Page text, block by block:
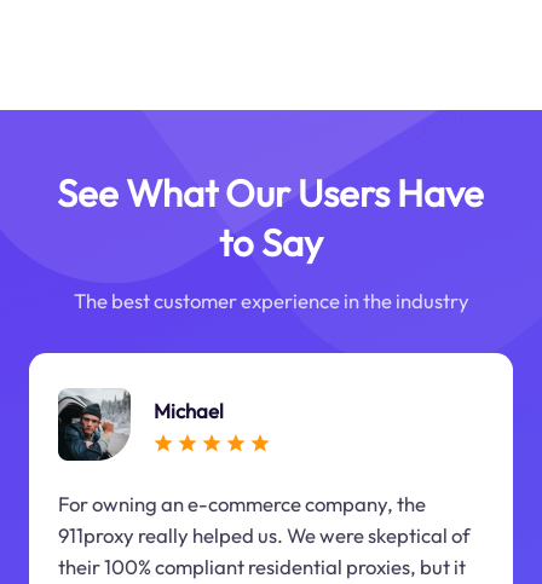
See What Our Users Have
to Say
The best customer experience in the industry
Michael
For owning an e-commerce company, the
911proxy really helped us. We were skeptical of
their 100% compliant residential proxies, but it